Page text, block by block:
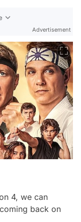
Advertisement
4, we can
back on